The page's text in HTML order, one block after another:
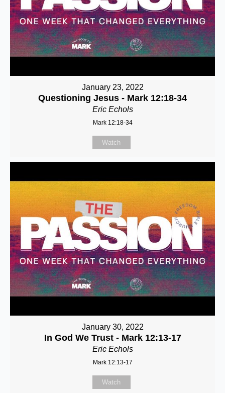
January 23, 2022
Questioning Jesus - Mark 12:18-34
Eric Echols
Mark 12:18-34
Watch
January 30, 2022
In God We Trust - Mark 12:13-17
Eric Echols
Mark 12:13-17
Watch